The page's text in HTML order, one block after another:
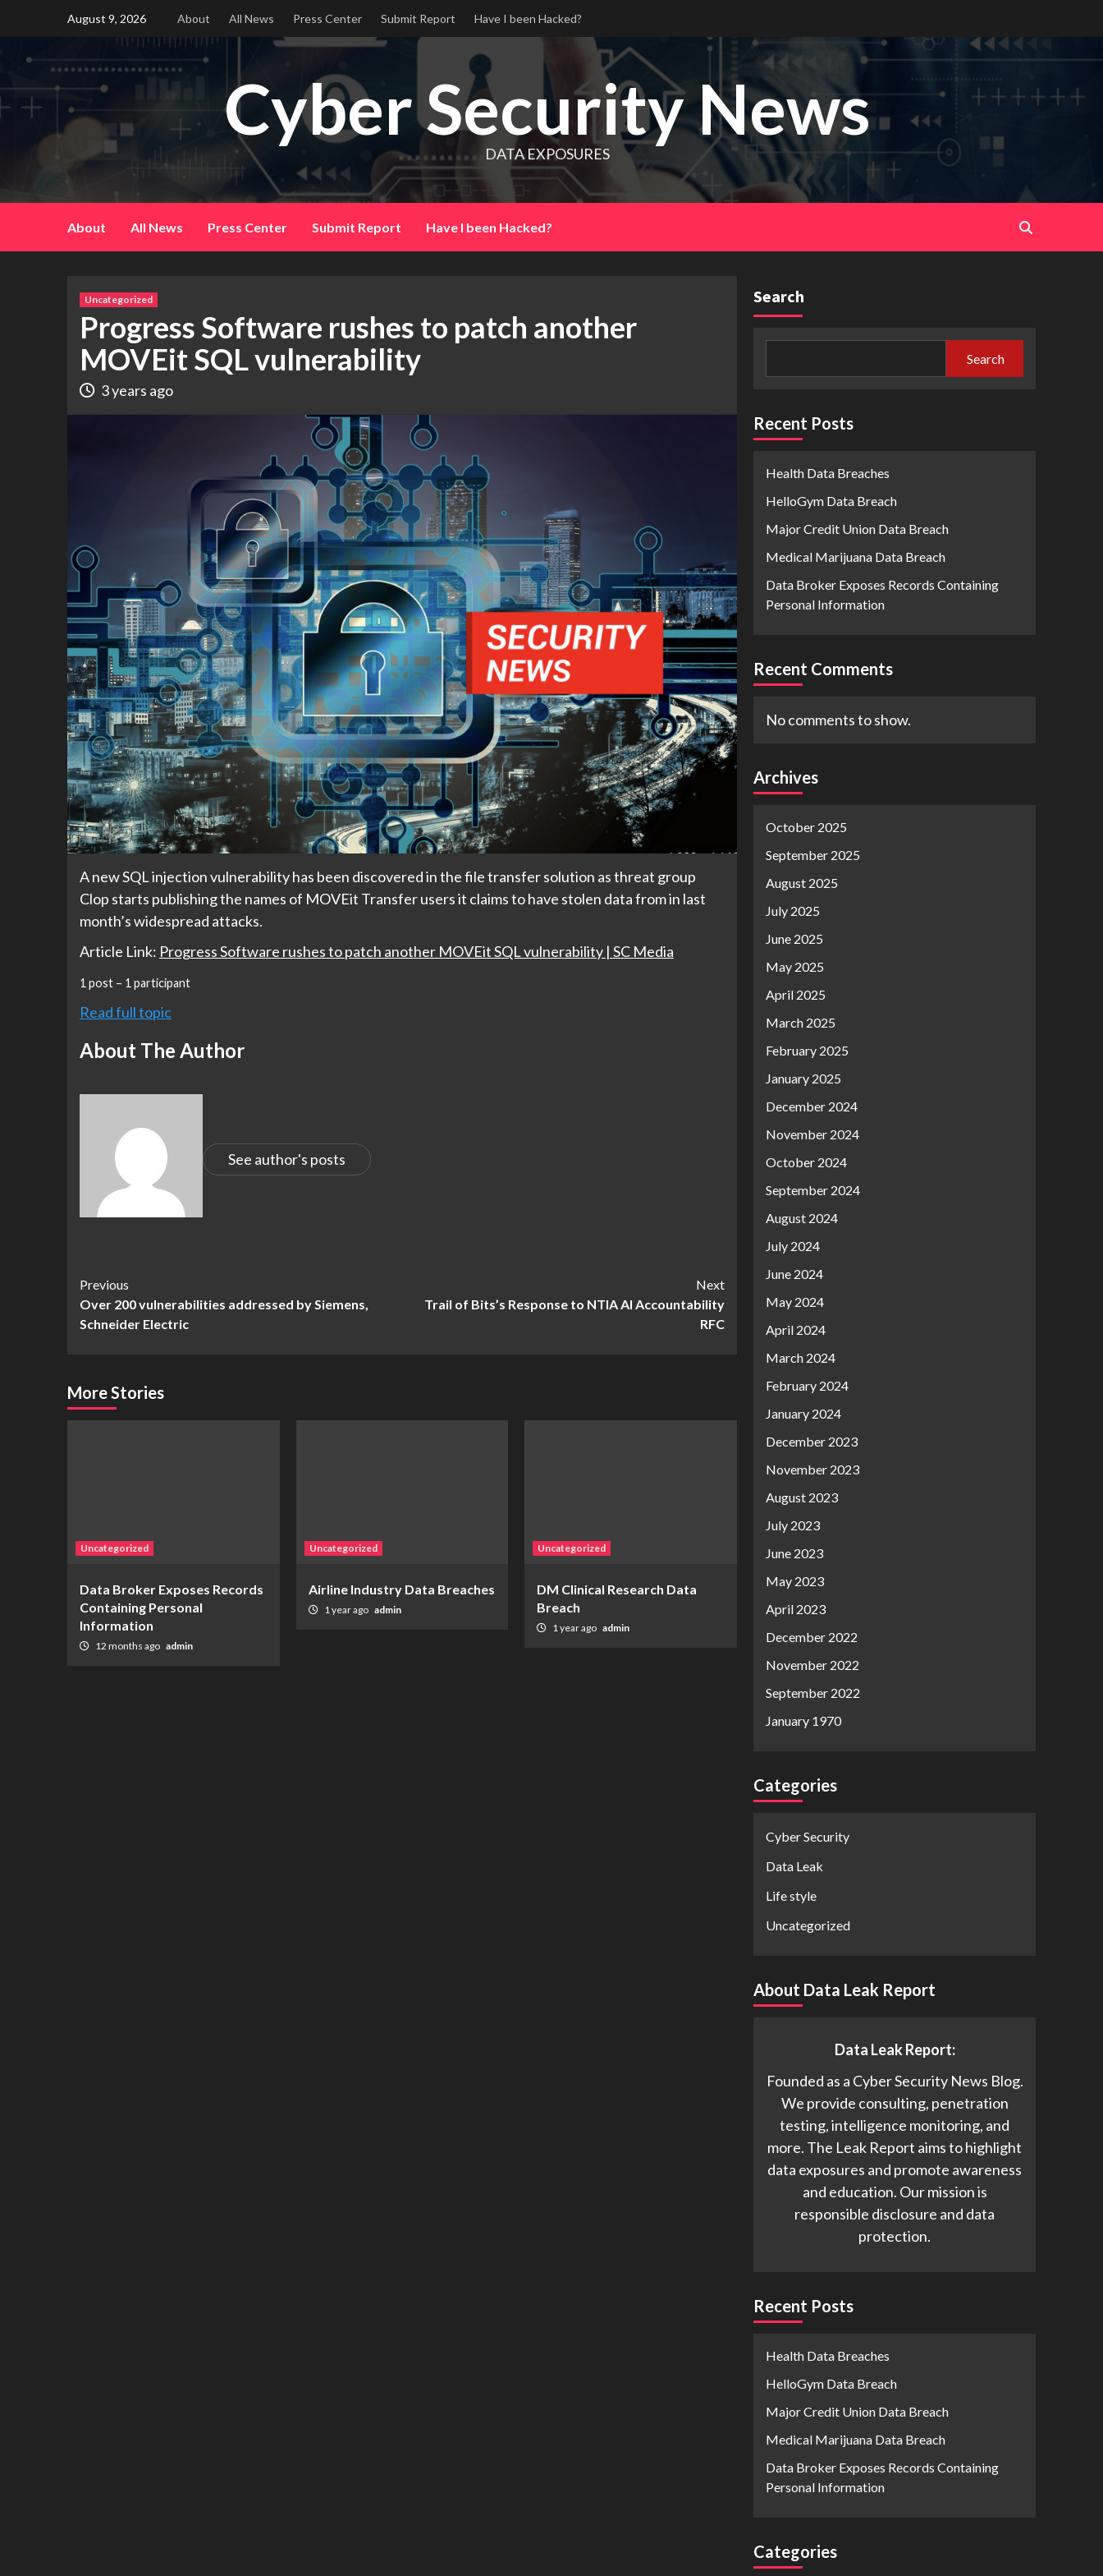
content
August 9, 2026 About All News Press Center Submit Report Have I been Hacked?
Cyber Security News
DATA EXPOSURES
About All News Press Center Submit Report Have I been Hacked?
Uncategorized
Progress Software rushes to patch another
MOVEit SQL vulnerability
3 years ago
A new SQL injection vulnerability has been discovered in the file transfer solution as threat group
Clop starts publishing the names of MOVEit Transfer users it claims to have stolen data from in last
month’s widespread attacks.
Article Link: Progress Software rushes to patch another MOVEit SQL vulnerability | SC Media
1 post – 1 participant
Read full topic
About The Author
See author's posts
Continue
Reading
Previous
Over 200 vulnerabilities addressed by Siemens,
Schneider Electric
Next
Trail of Bits’s Response to NTIA AI Accountability
RFC
More Stories
Uncategorized
Data Broker Exposes Records
Containing Personal
Information
12 months ago admin
Uncategorized
Airline Industry Data Breaches
1 year ago admin
Uncategorized
DM Clinical Research Data
Breach
1 year ago admin
Search
Search
Recent Posts
Health Data Breaches
HelloGym Data Breach
Major Credit Union Data Breach
Medical Marijuana Data Breach
Data Broker Exposes Records Containing
Personal Information
Recent Comments
No comments to show.
Archives
October 2025
September 2025
August 2025
July 2025
June 2025
May 2025
April 2025
March 2025
February 2025
January 2025
December 2024
November 2024
October 2024
September 2024
August 2024
July 2024
June 2024
May 2024
April 2024
March 2024
February 2024
January 2024
December 2023
November 2023
August 2023
July 2023
June 2023
May 2023
April 2023
December 2022
November 2022
September 2022
January 1970
Categories
Cyber Security
Data Leak
Life style
Uncategorized
About Data Leak Report
Data Leak Report:
Founded as a Cyber Security News Blog.
We provide consulting, penetration
testing, intelligence monitoring, and
more. The Leak Report aims to highlight
data exposures and promote awareness
and education. Our mission is
responsible disclosure and data
protection.
Recent Posts
Health Data Breaches
HelloGym Data Breach
Major Credit Union Data Breach
Medical Marijuana Data Breach
Data Broker Exposes Records Containing
Personal Information
Categories